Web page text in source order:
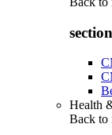
Health
Back to